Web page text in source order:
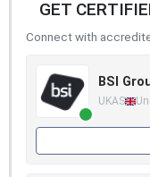
GET
Connect with
BSI
UKAS